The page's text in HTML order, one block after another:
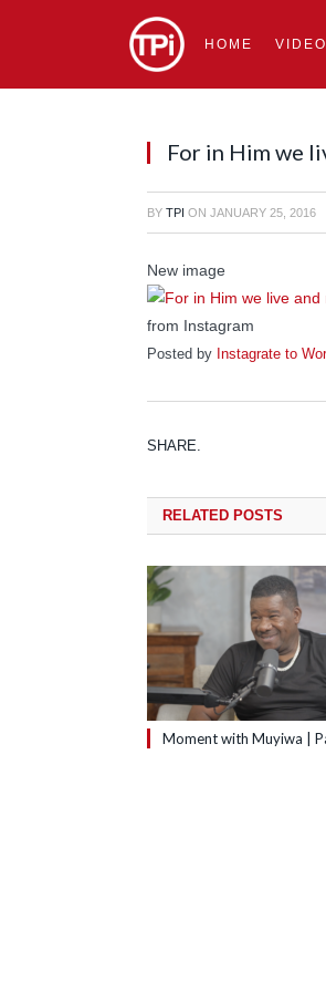
HOME VIDEO
For in Him we
BY TPI ON JANUARY 25, 2016
New image
from Instagram
Posted by Instagrate to
SHARE.
RELATED POSTS
Moment with Muyiwa |